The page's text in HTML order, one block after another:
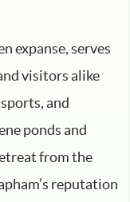
expanse, serves
visitors alike
and
ponds and
from the
reputation